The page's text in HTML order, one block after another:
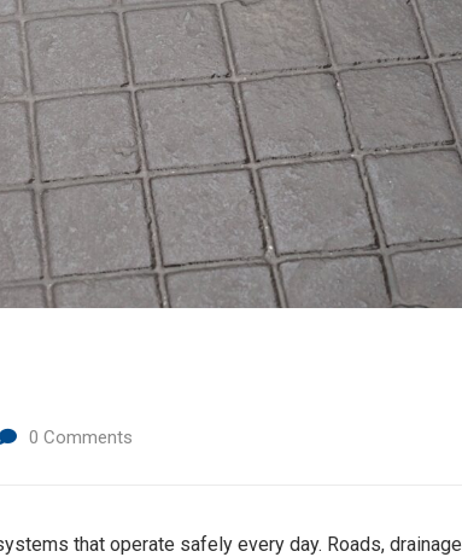
0 Comments
that operate safely every day. Roads, drainage